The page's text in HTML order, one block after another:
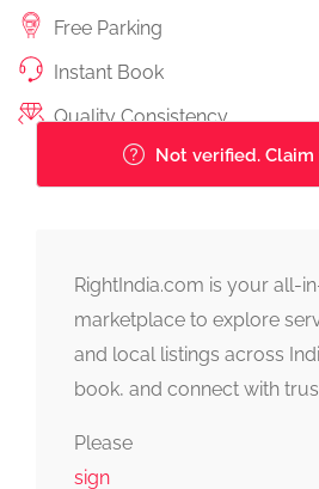
Free Parking
Instant Book
Quality Consistency
Not verified.
RightIndia.com is your all-
marketplace to explore
and local listings across
book, and connect with
Please
sign